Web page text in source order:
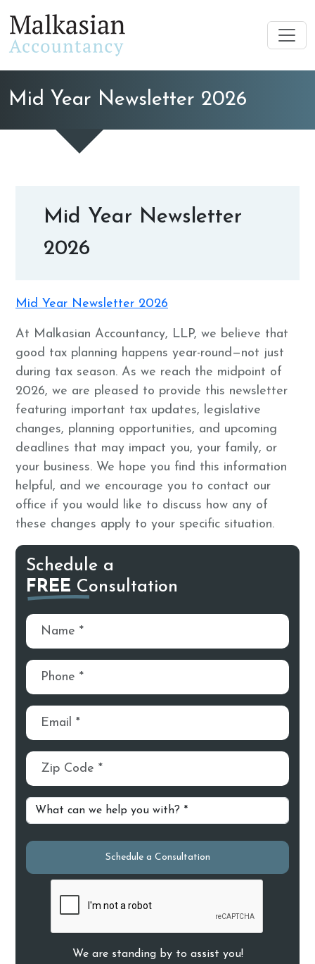
Mid Year Newsletter 2026
Mid Year Newsletter
2026
Mid Year Newsletter 2026
At Malkasian Accountancy, LLP, we believe that
good tax planning happens year-round—not just
during tax season. As we reach the midpoint of
2026, we are pleased to provide this newsletter
featuring important tax updates, legislative
changes, planning opportunities, and upcoming
deadlines that may impact you, your family, or
your business. We hope you find this information
helpful, and we encourage you to contact our
office if you would like to discuss how any of
these changes apply to your specific situation.
Schedule a
FREE Consultation
We are standing by to assist you!